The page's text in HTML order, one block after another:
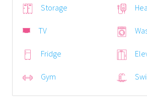
Storage
TV
Fridge
Gym